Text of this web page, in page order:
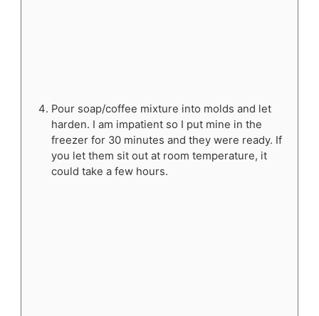
Pour soap/coffee mixture into molds and let
harden. I am impatient so I put mine in the
freezer for 30 minutes and they were ready. If
you let them sit out at room temperature, it
could take a few hours.